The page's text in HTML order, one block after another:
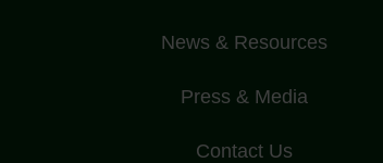
News & Resources
Press & Media
Contact Us